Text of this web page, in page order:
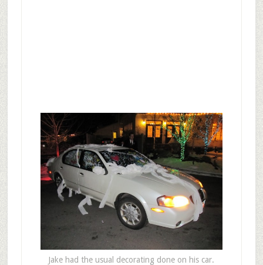
Jake had the usual decorating done on his car.